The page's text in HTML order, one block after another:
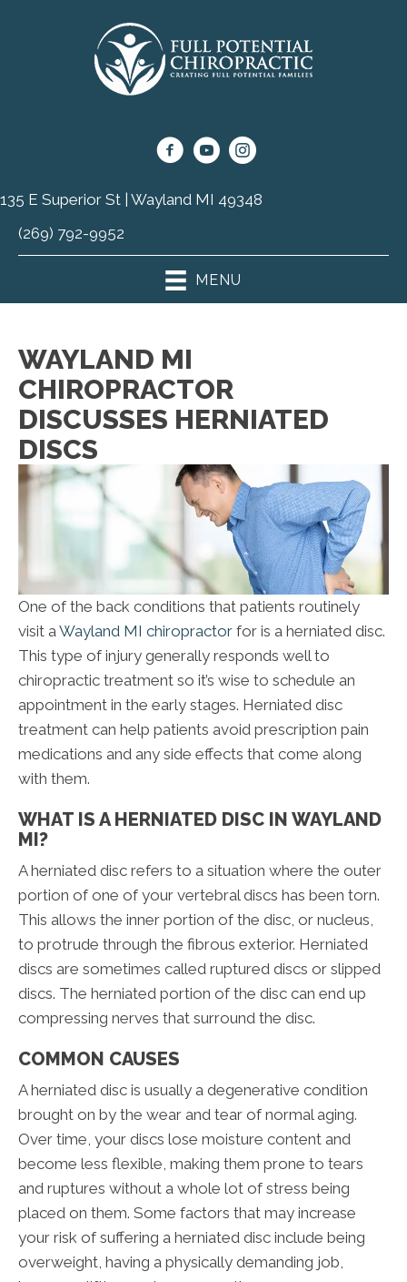
135 E Superior St | Wayland MI 49348
(269) 792-9952
MENU
WAYLAND MI
CHIROPRACTOR
DISCUSSES HERNIATED
DISCS
One of the back conditions that patients routinely
visit aWayland MI chiropractor for is a herniated disc.
This type of injury generally responds well to
chiropractic treatment so it’s wise to schedule an
appointment in the early stages. Herniated disc
treatment can help patients avoid prescription pain
medications and any side effects that come along
with them.
WHAT IS A HERNIATED DISC IN WAYLAND
MI?
A herniated disc refers to a situation where the outer
portion of one of your vertebral discs has been torn.
This allows the inner portion of the disc, or nucleus,
to protrude through the fibrous exterior. Herniated
discs are sometimes called ruptured discs or slipped
discs. The herniated portion of the disc can end up
compressing nerves that surround the disc.
COMMON CAUSES
A herniated disc is usually a degenerative condition
brought on by the wear and tear of normal aging.
Over time, your discs lose moisture content and
become less flexible, making them prone to tears
and ruptures without a whole lot of stress being
placed on them. Some factors that may increase
your risk of suffering a herniated disc include being
overweight, having a physically demanding job,